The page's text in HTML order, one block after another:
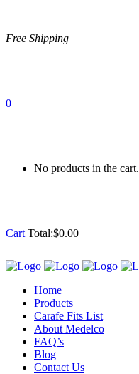
Free Shipping
0
No products in the cart.
Cart Total:$0.00
Home
Products
Carafe Fits List
About Medelco
FAQ’s
Blog
Contact Us